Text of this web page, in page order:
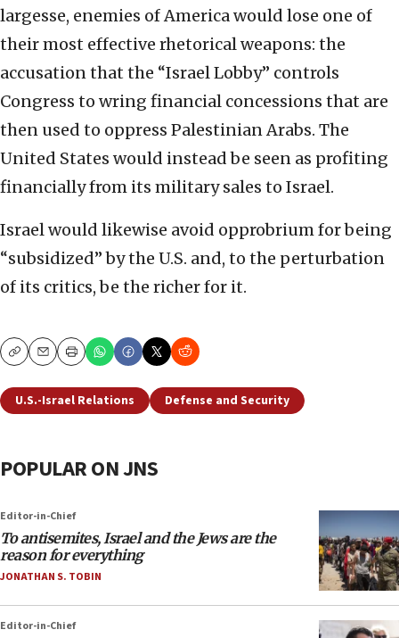
largesse, enemies of America would lose one of
their most effective rhetorical weapons: the
accusation that the “Israel Lobby” controls
Congress to wring financial concessions that are
then used to oppress Palestinian Arabs. The
United States would instead be seen as profiting
financially from its military sales to Israel.
Israel would likewise avoid opprobrium for being
“subsidized” by the U.S. and, to the perturbation
of its critics, be the richer for it.
CopyEmailPrint
U.S.-Israel Relations Defense and Security
POPULAR ON JNS
Editor-in-Chief
To antisemites, Israel and the Jews are the
reason for everything
JONATHAN S. TOBIN
Editor-in-Chief